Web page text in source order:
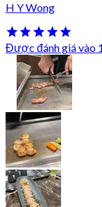
H Y Wong
Được đánh giá vào